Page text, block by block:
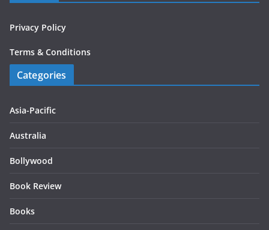
Privacy Policy
Terms & Conditions
Categories
Asia-Pacific
Australia
Bollywood
Book Review
Books